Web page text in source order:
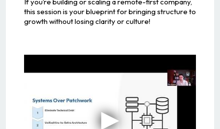
this session is your blueprint for bringing structure to
growth without losing clarity or culture!